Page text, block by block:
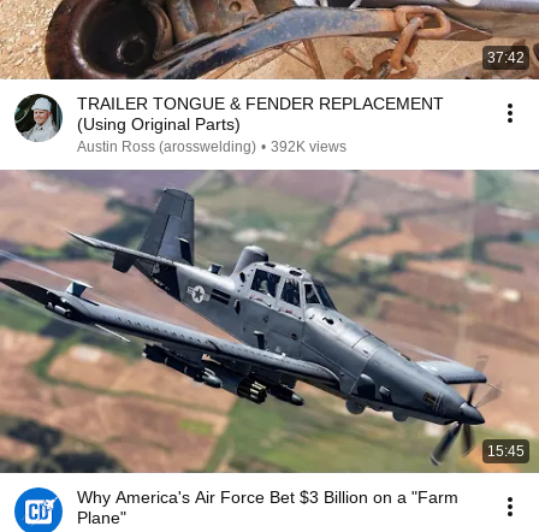
37:42
TRAILER TONGUE & FENDER REPLACEMENT
(Using Original Parts)
Austin Ross (arosswelding) • 392K views
15:45
Why America's Air Force Bet $3 Billion on a "Farm
Plane"